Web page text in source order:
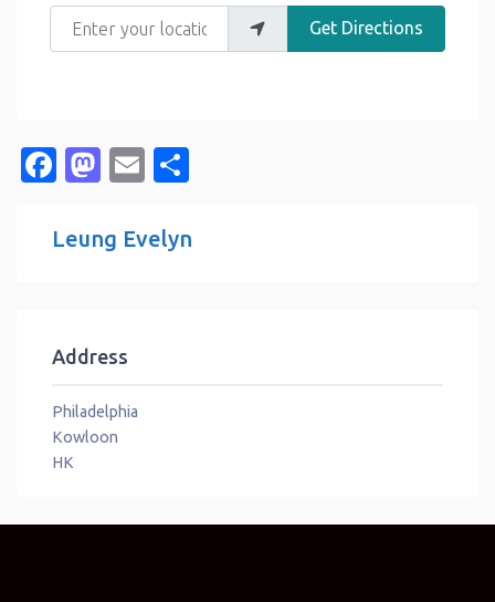
Enter your location
Get Directions
Facebook
Mastodon
Email
Leung Evelyn
Address
Philadelphia
Kowloon
HK